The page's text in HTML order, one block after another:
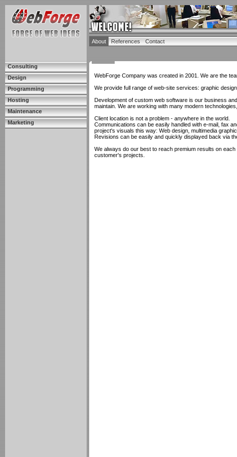
Consulting
Design
Programming
Hosting
Maintenance
Marketing
About References Contact
WebForge Company was created in 2001. We are the
We provide full range of web-site services: graphic
Development of custom web software is our business
maintain. We are working with many modern
Client location is not a problem - anywhere in the world.
Communications can be easily handled with e-mail, fax
project's visuals this way: Web design, multimedia
Revisions can be easily and quickly displayed back via
We always do our best to reach premium results on
customer's projects.